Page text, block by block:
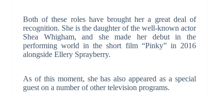
Both of these roles have brought her a great deal of
recognition. She is the daughter of the well-known actor
Shea Whigham, and she made her debut in the
performing world in the short film “Pinky” in 2016
alongside Ellery Sprayberry.
As of this moment, she has also appeared as a special
guest on a number of other television programs.